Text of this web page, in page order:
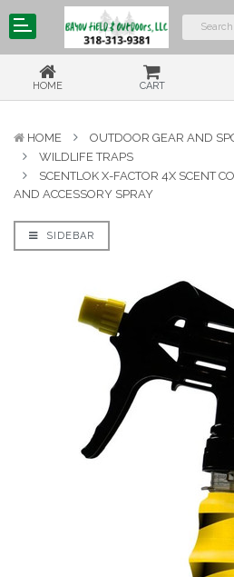
HOME CART
HOME
OUTDOOR GEAR AND
WILDLIFE TRAPS
SCENTLOK X-FACTOR 4X SCENT
AND ACCESSORY SPRAY
SIDEBAR